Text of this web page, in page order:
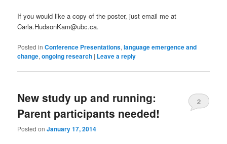
If you would like a copy of the poster, just email me at
Carla.HudsonKam@ubc.ca.
Posted in Conference Presentations,language emergence and
change,ongoing research | Leave a reply
New study up and running:
Parent participants needed!
Posted onJanuary 17, 2014
2